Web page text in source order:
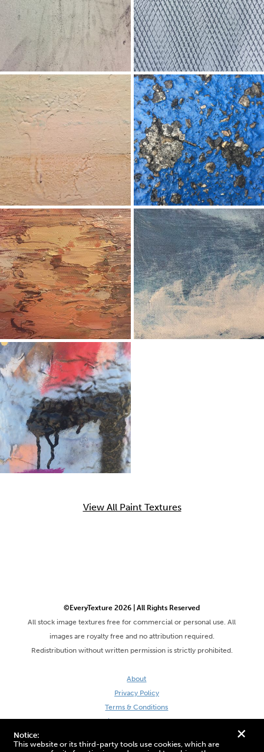
+
Notice:
This website or its third-party tools use cookies, which are
View All Paint Textures
©EveryTexture 2026 | All Rights Reserved
All stock image textures free for commercial or personal use. All
images are royalty free and no attribution required.
Redistribution without written permission is strictly prohibited.
About
Privacy Policy
Terms & Conditions
Site by DaveVSDave